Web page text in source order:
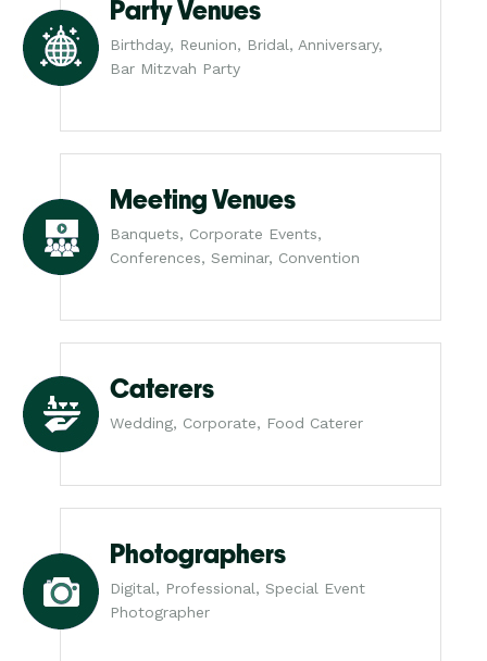
Party Venues
Birthday, Reunion, Bridal, Anniversary,
Bar Mitzvah Party
Meeting Venues
Banquets, Corporate Events,
Conferences, Seminar, Convention
Caterers
Wedding, Corporate, Food Caterer
Photographers
Digital, Professional, Special Event
Photographer